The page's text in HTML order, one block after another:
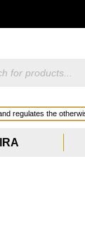
regulates the
IRA